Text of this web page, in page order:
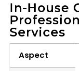
In-House
Services
Aspect